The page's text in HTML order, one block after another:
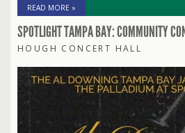
READ MORE »
SPOTLIGHT TAMPA BAY: COMMUNITY
HOUGH CONCERT HALL